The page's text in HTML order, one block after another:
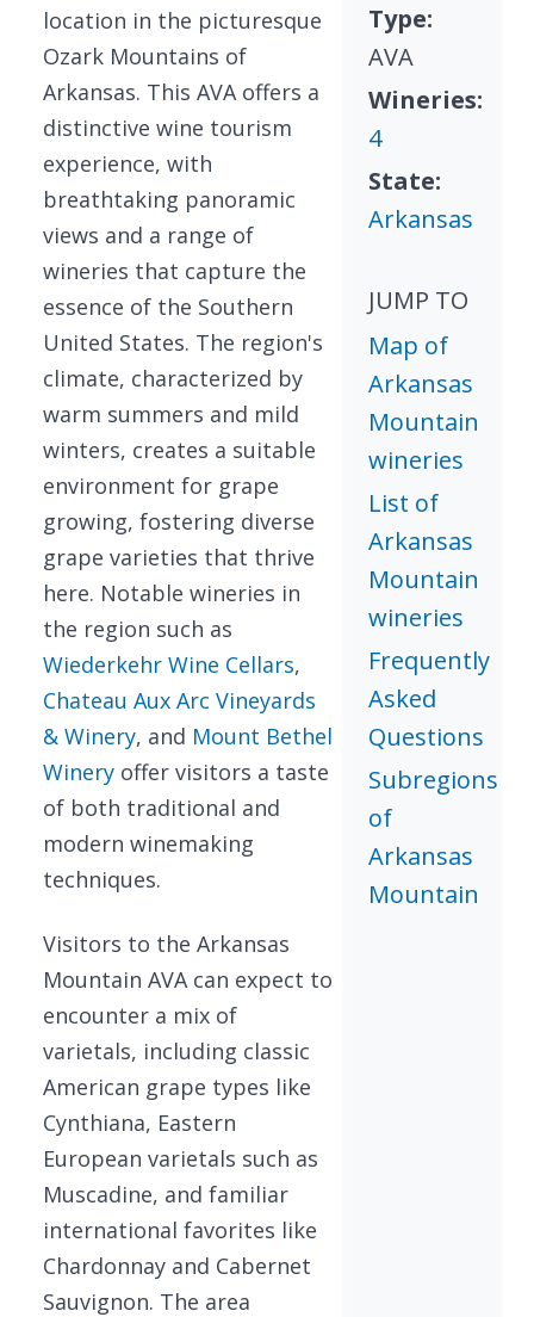
location in the picturesque
Ozark Mountains of
Arkansas. This AVA offers a
distinctive wine tourism
experience, with
breathtaking panoramic
views and a range of
wineries that capture the
essence of the Southern
United States. The region's
climate, characterized by
warm summers and mild
winters, creates a suitable
environment for grape
growing, fostering diverse
grape varieties that thrive
here. Notable wineries in
the region such as
Wiederkehr Wine Cellars,
Chateau Aux Arc Vineyards
& Winery, and Mount Bethel
Winery offer visitors a taste
of both traditional and
modern winemaking
techniques.
Visitors to the Arkansas
Mountain AVA can expect to
encounter a mix of
varietals, including classic
American grape types like
Cynthiana, Eastern
European varietals such as
Muscadine, and familiar
international favorites like
Chardonnay and Cabernet
Sauvignon. The area
Type:
AVA
Wineries:
4
State:
Arkansas
JUMP TO
Map of
Arkansas
Mountain
wineries
List of
Arkansas
Mountain
wineries
Frequently
Asked
Questions
Subregions
of
Arkansas
Mountain